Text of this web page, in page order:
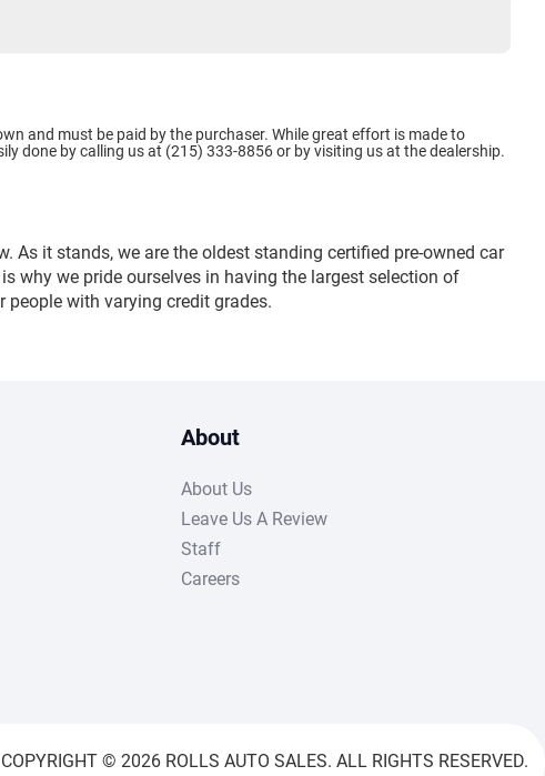
and must be paid by the purchaser. While great effort is made to
done by calling us at (215) 333-8856 or by visiting us at the dealership.
it stands, we are the oldest standing certified pre-owned car
why we pride ourselves in having the largest selection of
with varying credit grades.
About
About Us
Leave Us A Review
Staff
Careers
COPYRIGHT © 2026 ROLLS AUTO SALES. ALL RIGHTS RESERVED.